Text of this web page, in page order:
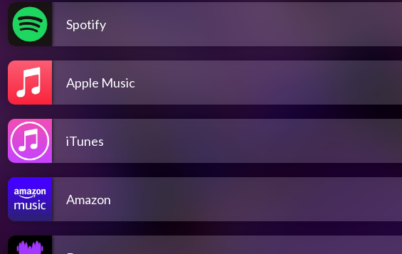
Spotify
Apple Music
iTunes
Amazon